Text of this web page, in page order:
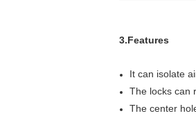
3.Features
It can isolate
The locks can
The center